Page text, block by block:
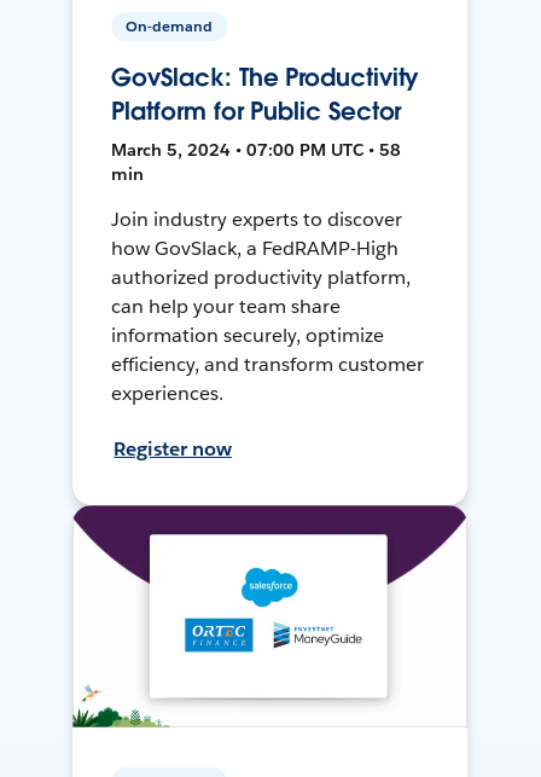
On-demand
GovSlack: The Productivity
Platform for Public Sector
March 5, 2024 • 07:00 PM UTC • 58
min
Join industry experts to discover
how GovSlack, a FedRAMP-High
authorized productivity platform,
can help your team share
information securely, optimize
efficiency, and transform customer
experiences.
Register now